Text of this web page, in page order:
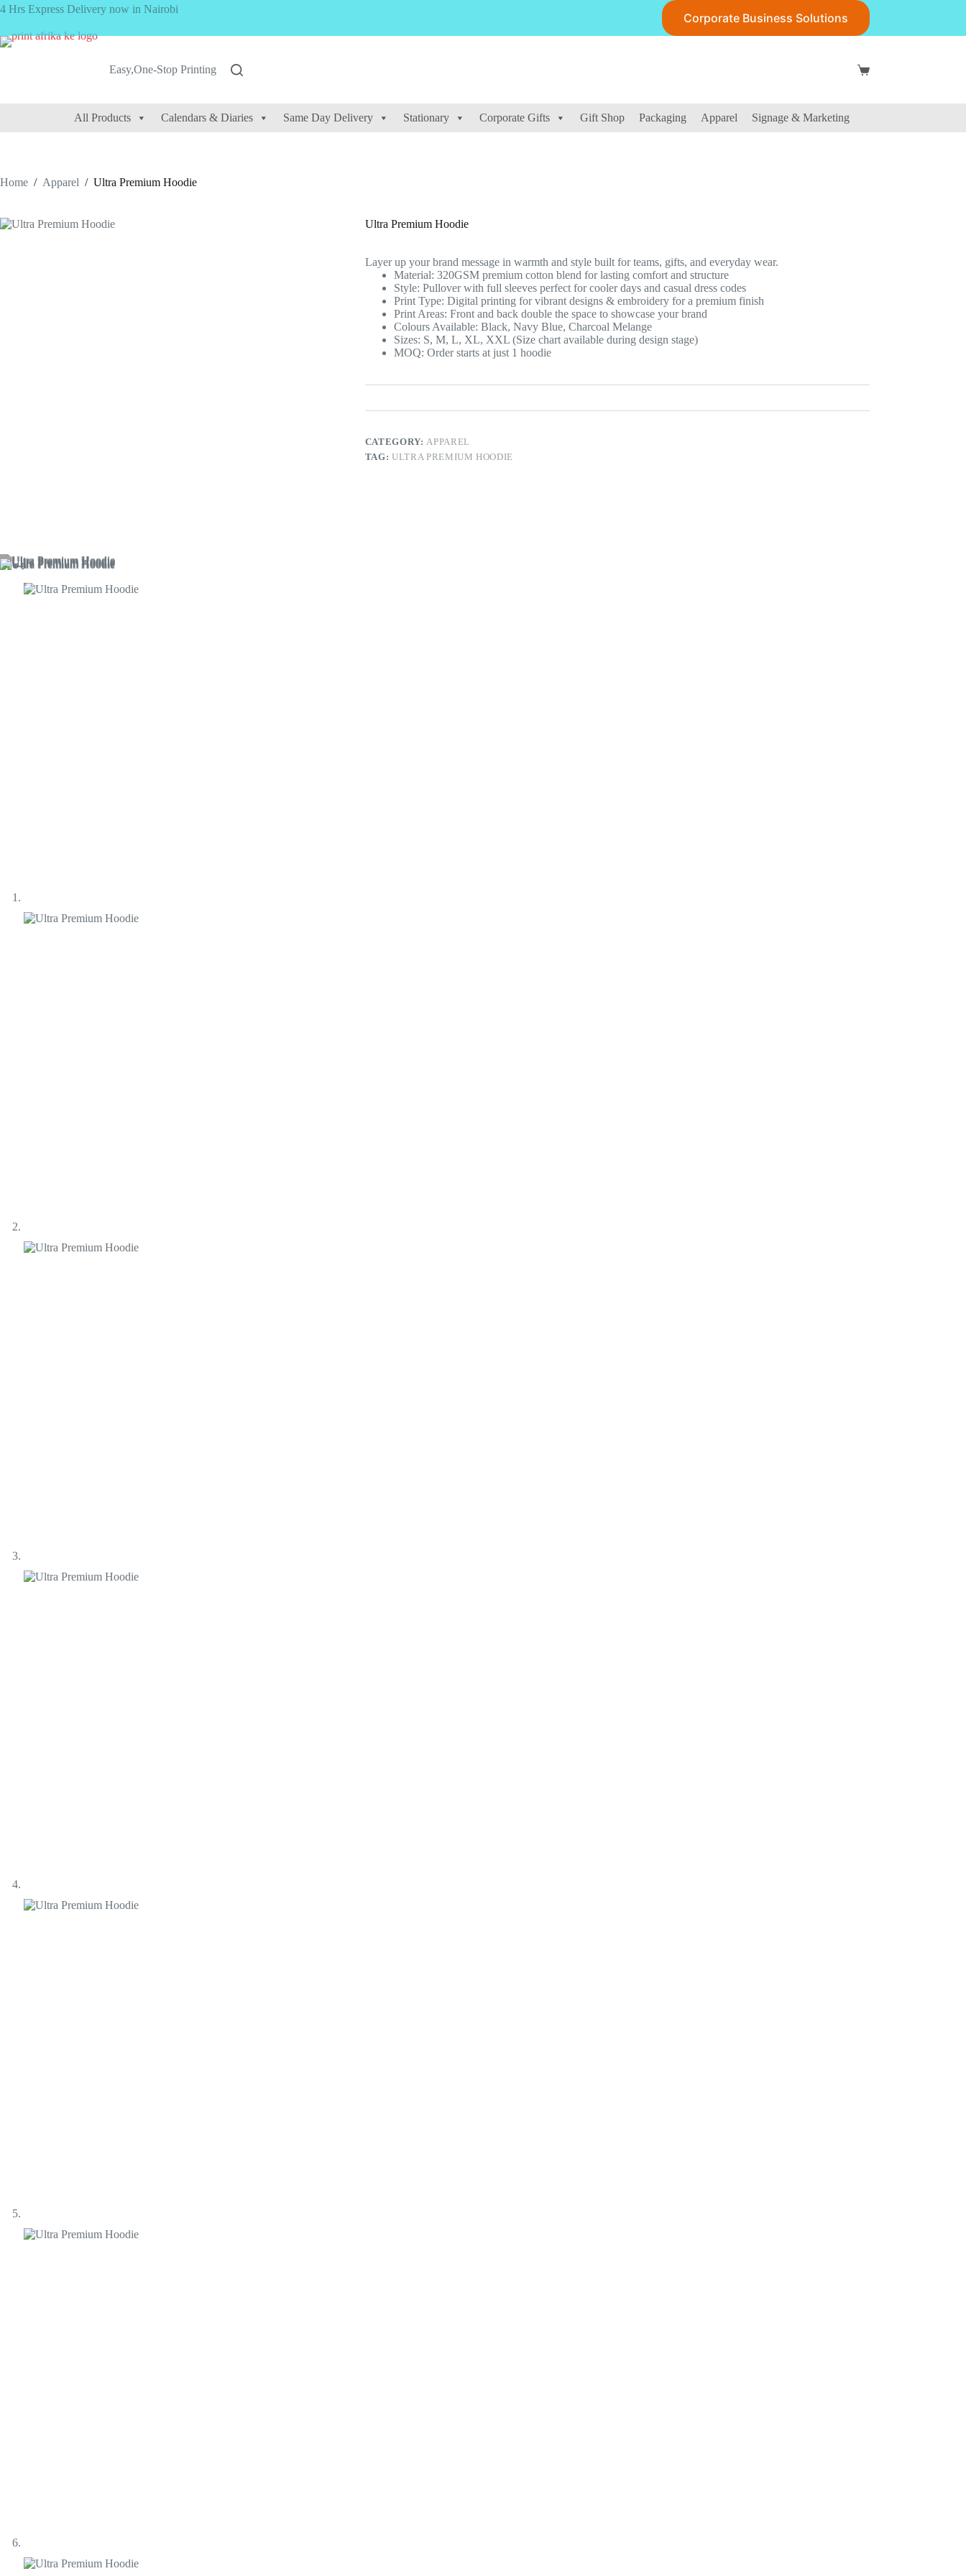
Skip
content
4 Hrs Express Delivery now in Nairobi
Corporate Business Solutions
Easy,One-Stop Printing
Shopping
All Products Calendars & Diaries Same Day Delivery Stationary Corporate Gifts Gift Shop Packaging Apparel Signage & Marketing
Home / Apparel / Ultra Premium Hoodie
Ultra Premium Hoodie
Layer up your brand message in warmth and style built for teams, gifts, and everyday wear.
Material: 320GSM premium cotton blend for lasting comfort and structure
Style: Pullover with full sleeves perfect for cooler days and casual dress codes
Print Type: Digital printing for vibrant designs & embroidery for a premium finish
Print Areas: Front and back double the space to showcase your brand
Colours Available: Black, Navy Blue, Charcoal Melange
Sizes: S, M, L, XL, XXL (Size chart available during design stage)
MOQ: Order starts at just 1 hoodie
CATEGORY:APPAREL
TAG:ULTRA PREMIUM HOODIE